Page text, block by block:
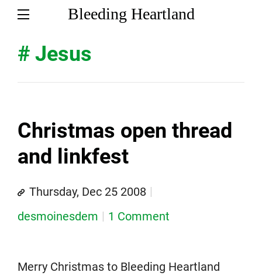
Bleeding Heartland
# Jesus
Christmas open thread
and linkfest
Thursday, Dec 25 2008
desmoinesdem
1 Comment
Merry Christmas to Bleeding Heartland